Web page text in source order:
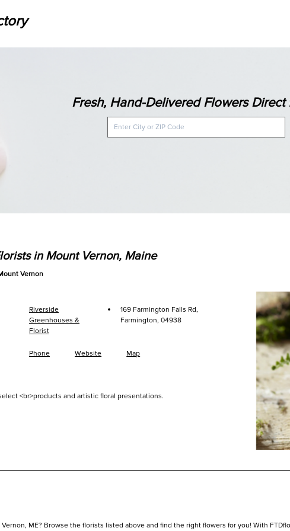
Fresh, Hand-Delivered Flowers
in Mount Vernon, Maine
Vernon
Riverside
Greenhouses &
Florist
·
169 Farmington Falls Rd,
Farmington, 04938
Phone Website Map
<br>products and artistic floral presentations.
ME? Browse the florists listed above and find the right flowers for you! With